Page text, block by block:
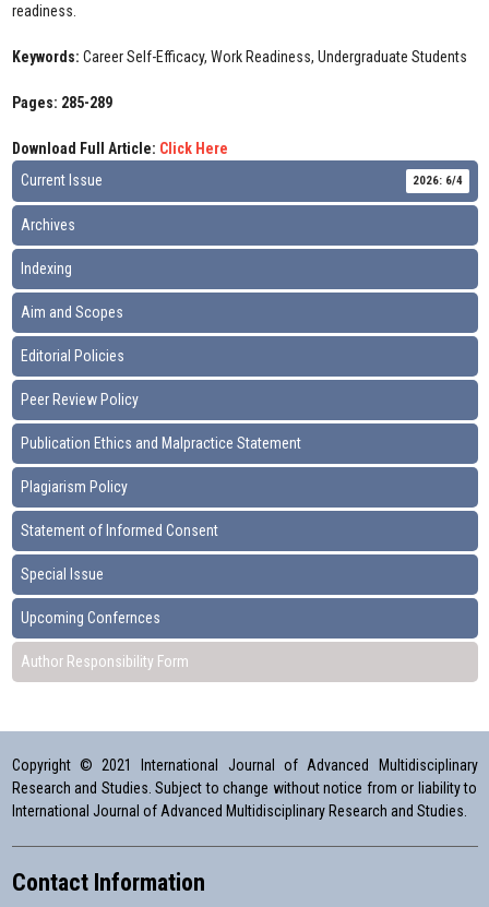
readiness.
Keywords: Career Self-Efficacy, Work Readiness, Undergraduate Students
Pages: 285-289
Download Full Article: Click Here
Current Issue
2026: 6/4
Archives
Indexing
Aim and Scopes
Editorial Policies
Peer Review Policy
Publication Ethics and Malpractice Statement
Plagiarism Policy
Statement of Informed Consent
Special Issue
Upcoming Confernces
Author Responsibility Form
Copyright © 2021 International Journal of Advanced Multidisciplinary
Research and Studies. Subject to change without notice from or liability to
International Journal of Advanced Multidisciplinary Research and Studies.
Contact Information